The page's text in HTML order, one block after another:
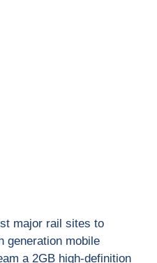
major rail sites to
generation mobile
a 2GB high-definition